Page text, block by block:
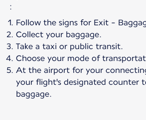
Follow the signs for Exit -
Collect your baggage.
Take a taxi or public transit.
Choose your mode of
At the airport for your
your flight's designated counter
baggage.